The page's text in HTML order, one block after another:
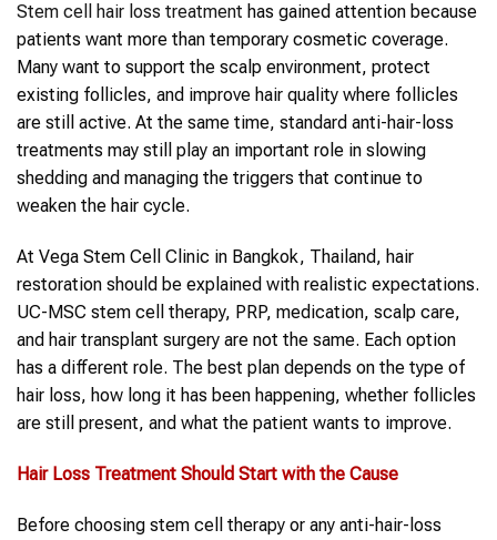
Stem cell hair loss treatment has gained attention because
patients want more than temporary cosmetic coverage.
Many want to support the scalp environment, protect
existing follicles, and improve hair quality where follicles
are still active. At the same time, standard anti-hair-loss
treatments may still play an important role in slowing
shedding and managing the triggers that continue to
weaken the hair cycle.
At Vega Stem Cell Clinic in Bangkok, Thailand, hair
restoration should be explained with realistic expectations.
UC-MSC stem cell therapy, PRP, medication, scalp care,
and hair transplant surgery are not the same. Each option
has a different role. The best plan depends on the type of
hair loss, how long it has been happening, whether follicles
are still present, and what the patient wants to improve.
Hair Loss Treatment Should Start with the Cause
Before choosing stem cell therapy or any anti-hair-loss